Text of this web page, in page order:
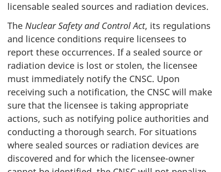
licensable sealed sources and radiation devices.
The Nuclear Safety and Control Act, its regulations
and licence conditions require licensees to
report these occurrences. If a sealed source or
radiation device is lost or stolen, the licensee
must immediately notify the CNSC. Upon
receiving such a notification, the CNSC will make
sure that the licensee is taking appropriate
actions, such as notifying police authorities and
conducting a thorough search. For situations
where sealed sources or radiation devices are
discovered and for which the licensee-owner